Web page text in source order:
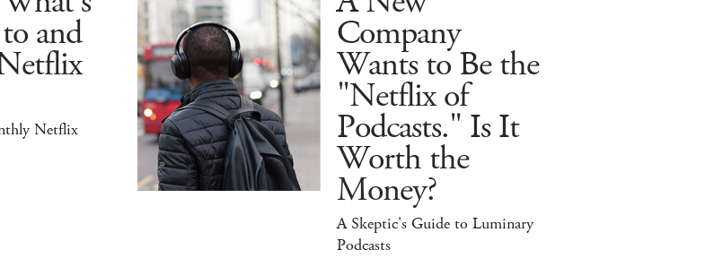
and
Netflix
Company
Wants to Be the
"Netflix of
Podcasts." Is It
Worth the
Money?
A Skeptic's Guide to Luminary
Podcasts